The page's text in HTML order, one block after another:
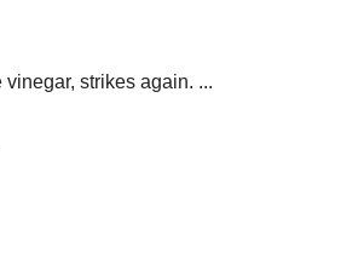
strikes again. ...